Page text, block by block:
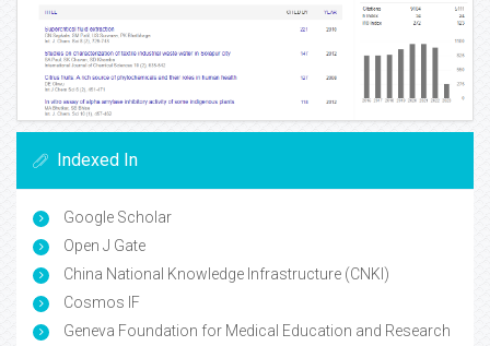
Indexed In
Google Scholar
Open J Gate
China National Knowledge Infrastructure (CNKI)
Cosmos IF
Geneva Foundation for Medical Education and Research